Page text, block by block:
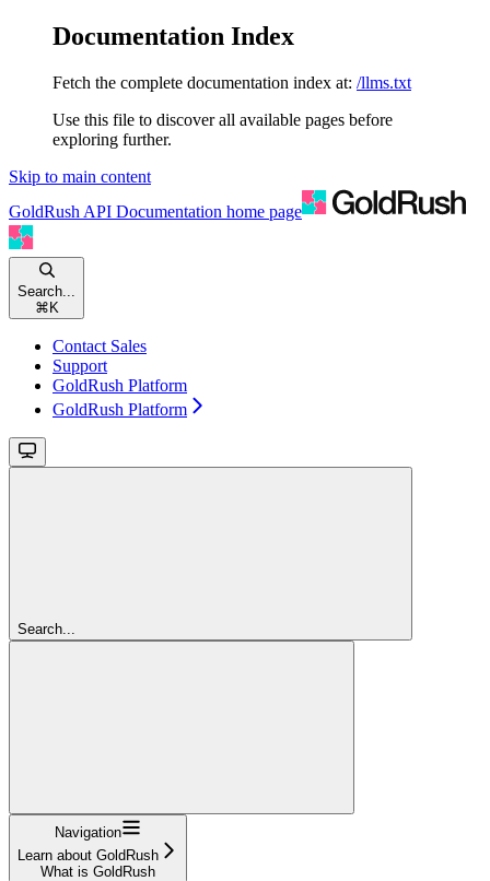
Documentation Index
Fetch the complete documentation index at: /llms.txt
Use this file to discover all available pages before
exploring further.
Skip to main content
GoldRush API Documentation home page
Search...
⌘ K
Contact Sales
Support
GoldRush Platform
GoldRush Platform
Search...
Navigation
Learn about GoldRush
What is GoldRush